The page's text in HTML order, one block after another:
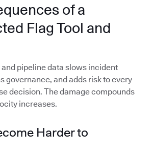
of a
Flag Tool and
pipeline data slows incident
governance, and adds risk to every
decision. The damage compounds
increases.
Harder to